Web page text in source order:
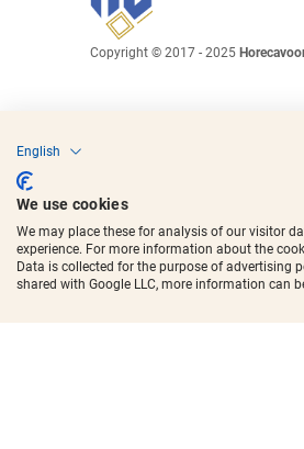
Copyright © 2017 - 2025
English
We use cookies
We may place these for analysis of our visitor
experience. For more information about the
Data is collected for the purpose of advertising
shared with Google LLC, more information can